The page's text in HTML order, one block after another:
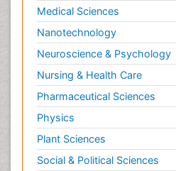
Medical Sciences
Nanotechnology
Neuroscience & Psychology
Nursing & Health Care
Pharmaceutical Sciences
Physics
Plant Sciences
Social & Political Sciences